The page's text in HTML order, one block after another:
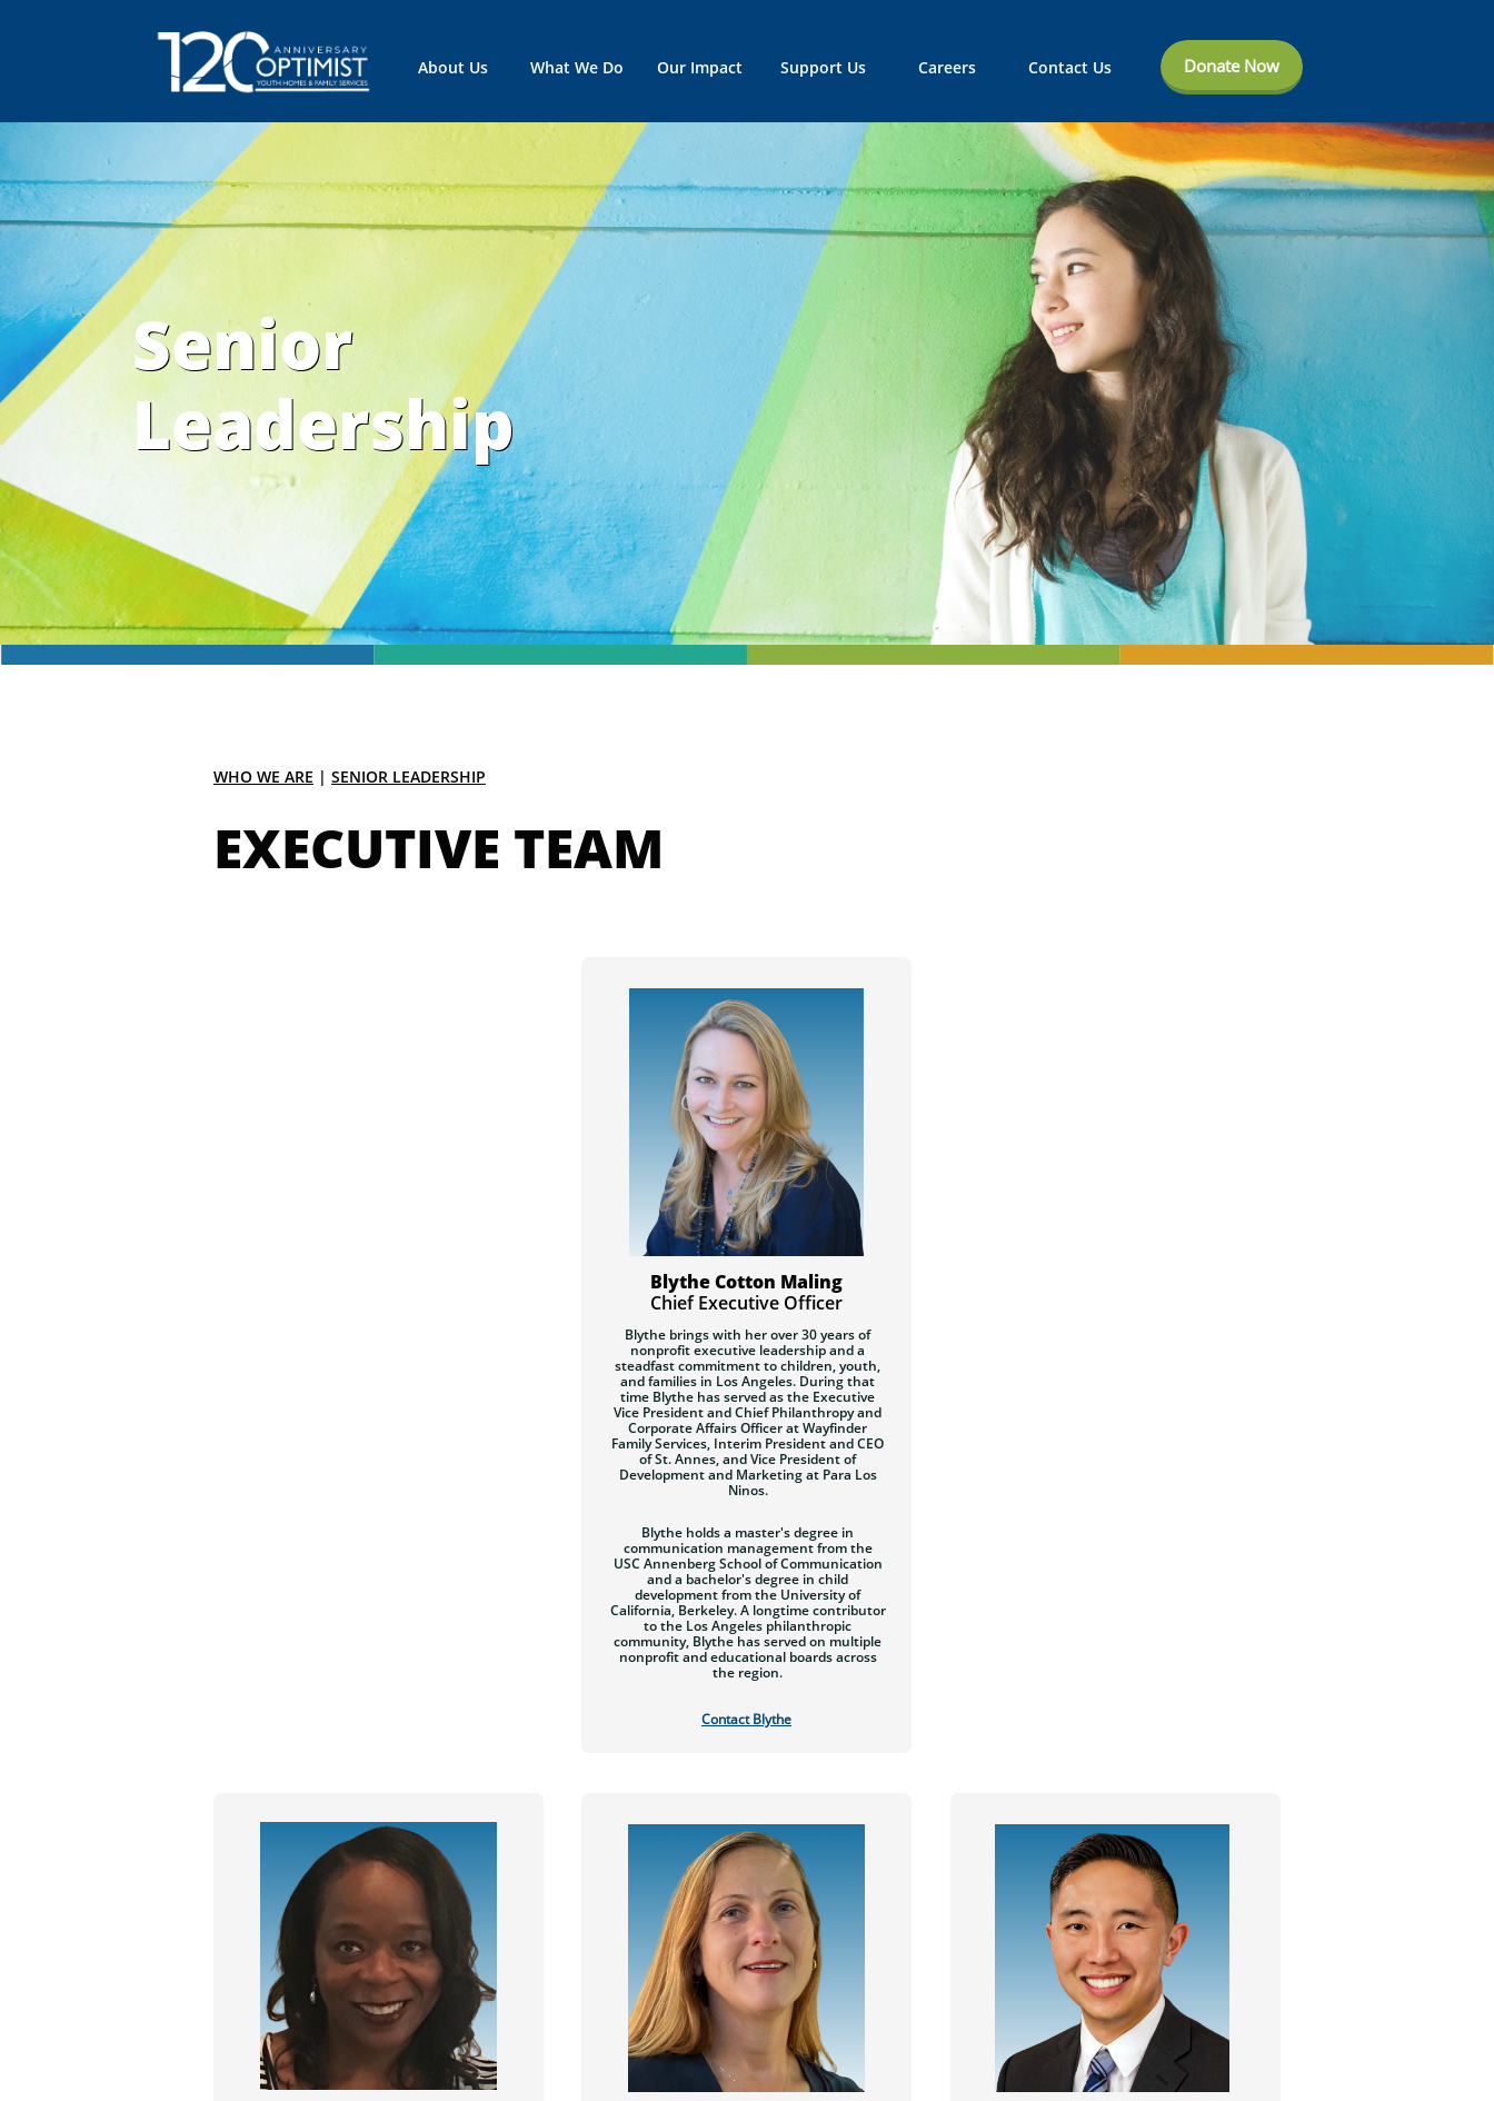
About Us What We Do Our Impact Support Us Careers Contact Us Donate Now
Senior
Leadership
EXECUTIVE TEAM
WHO WE ARE | SENIOR LEADERSHIP
Blythe Cotton Maling
Chief Executive Officer
ContactBlythe
Blythe brings with her over 30 years of
nonprofit executive leadership and a
steadfast commitment to children, youth,
and families in Los Angeles. During that
time Blythe has served as the Executive
Vice President and Chief Philanthropy and
Corporate Affairs Officer at Wayfinder
Family Services, Interim President and CEO
of St. Annes, and Vice President of
Development and Marketing at Para Los
Ninos.
Blythe holds a master's degree in
communication management from the
USC Annenberg School of Communication
and a bachelor's degree in child
development from the University of
California, Berkeley. A longtime contributor
to the Los Angeles philanthropic
community, Blythe has served on multiple
nonprofit and educational boards across
the region.